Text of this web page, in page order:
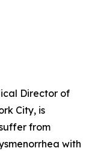
Director of
City, is
from
with